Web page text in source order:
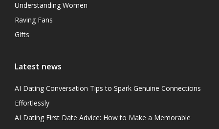
Understanding Women
Raving Fans
Gifts
Latest news
AI Dating Conversation Tips to Spark Genuine Connections
Effortlessly
AI Dating First Date Advice: How to Make a Memorable